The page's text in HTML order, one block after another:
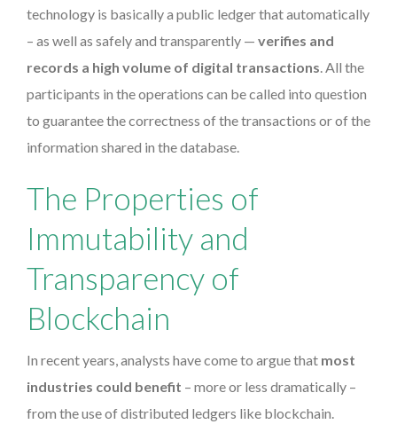
technology is basically a public ledger that automatically
– as well as safely and transparently — verifies and
records a high volume of digital transactions. All the
participants in the operations can be called into question
to guarantee the correctness of the transactions or of the
information shared in the database.
The Properties of
Immutability and
Transparency of
Blockchain
In recent years, analysts have come to argue that most
industries could benefit – more or less dramatically –
from the use of distributed ledgers like blockchain.